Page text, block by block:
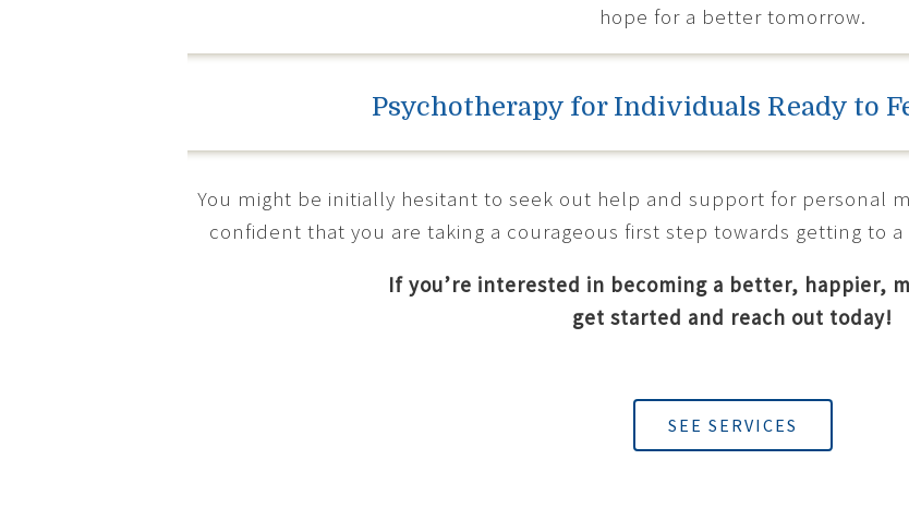
hope for a better tomorrow.
Psychotherapy for Individuals Ready to
You might be initially hesitant to seek out help and support for personal
confident that you are taking a courageous first step towards getting to
If you’re interested in becoming a better, happier,
get started and reach out today!
SEE SERVICES